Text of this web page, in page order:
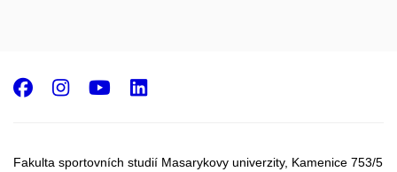
Fakulta sportovních studií Masarykovy univerzity, Kamenice 753/5​
Facebook
Instagram
Youtube